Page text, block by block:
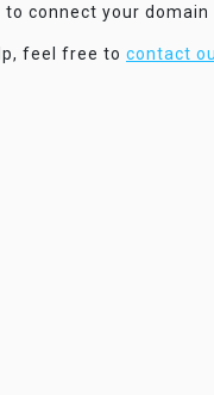
connect your domain
feel free to contact